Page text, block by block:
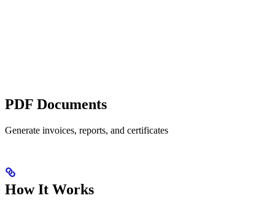
PDF Documents
Generate invoices, reports, and certificates
How It Works